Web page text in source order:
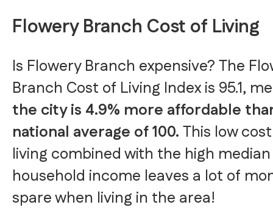
Flowery Branch Cost of Living
Is Flowery Branch expensive? The
Branch Cost of Living Index is 95.1,
the city is 4.9% more affordable
national average of 100.This low
living combined with the high median
household income leaves a lot of
spare when living in the area!